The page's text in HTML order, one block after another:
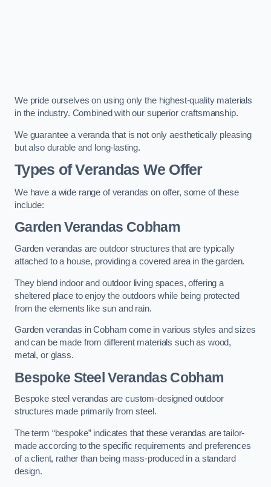
We pride ourselves on using only the highest-quality materials
in the industry. Combined with our superior craftsmanship.
We guarantee a veranda that is not only aesthetically pleasing
but also durable and long-lasting.
Types of Verandas We Offer
We have a wide range of verandas on offer, some of these
include:
Garden Verandas Cobham
Garden verandas are outdoor structures that are typically
attached to a house, providing a covered area in the garden.
They blend indoor and outdoor living spaces, offering a
sheltered place to enjoy the outdoors while being protected
from the elements like sun and rain.
Garden verandas in Cobham come in various styles and sizes
and can be made from different materials such as wood,
metal, or glass.
Bespoke Steel Verandas Cobham
Bespoke steel verandas are custom-designed outdoor
structures made primarily from steel.
The term “bespoke” indicates that these verandas are tailor-
made according to the specific requirements and preferences
of a client, rather than being mass-produced in a standard
design.